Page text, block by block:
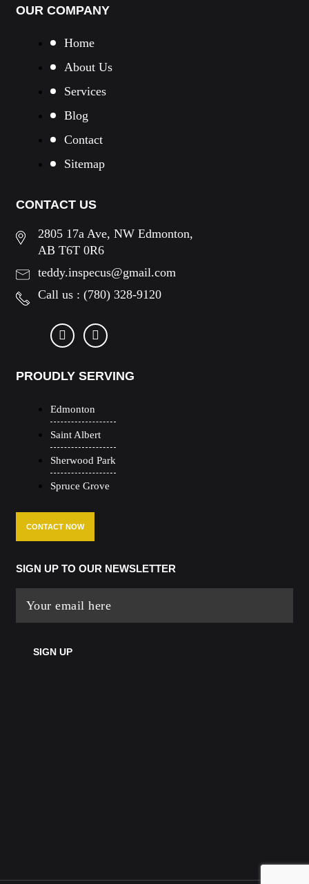
OUR COMPANY
Home
About Us
Services
Blog
Contact
Sitemap
CONTACT US
2805 17a Ave, NW Edmonton,
AB T6T 0R6
teddy.inspecus@gmail.com
Call us : (780) 328-9120
PROUDLY SERVING
Edmonton
Saint Albert
Sherwood Park
Spruce Grove
CONTACT NOW
SIGN UP TO OUR NEWSLETTER